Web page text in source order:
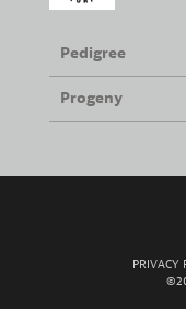
Pedigree
Progeny
PRIVACY